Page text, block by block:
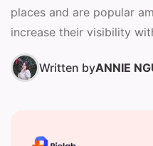
places and are popular
increase their visibility
continue...
Written byANNIE